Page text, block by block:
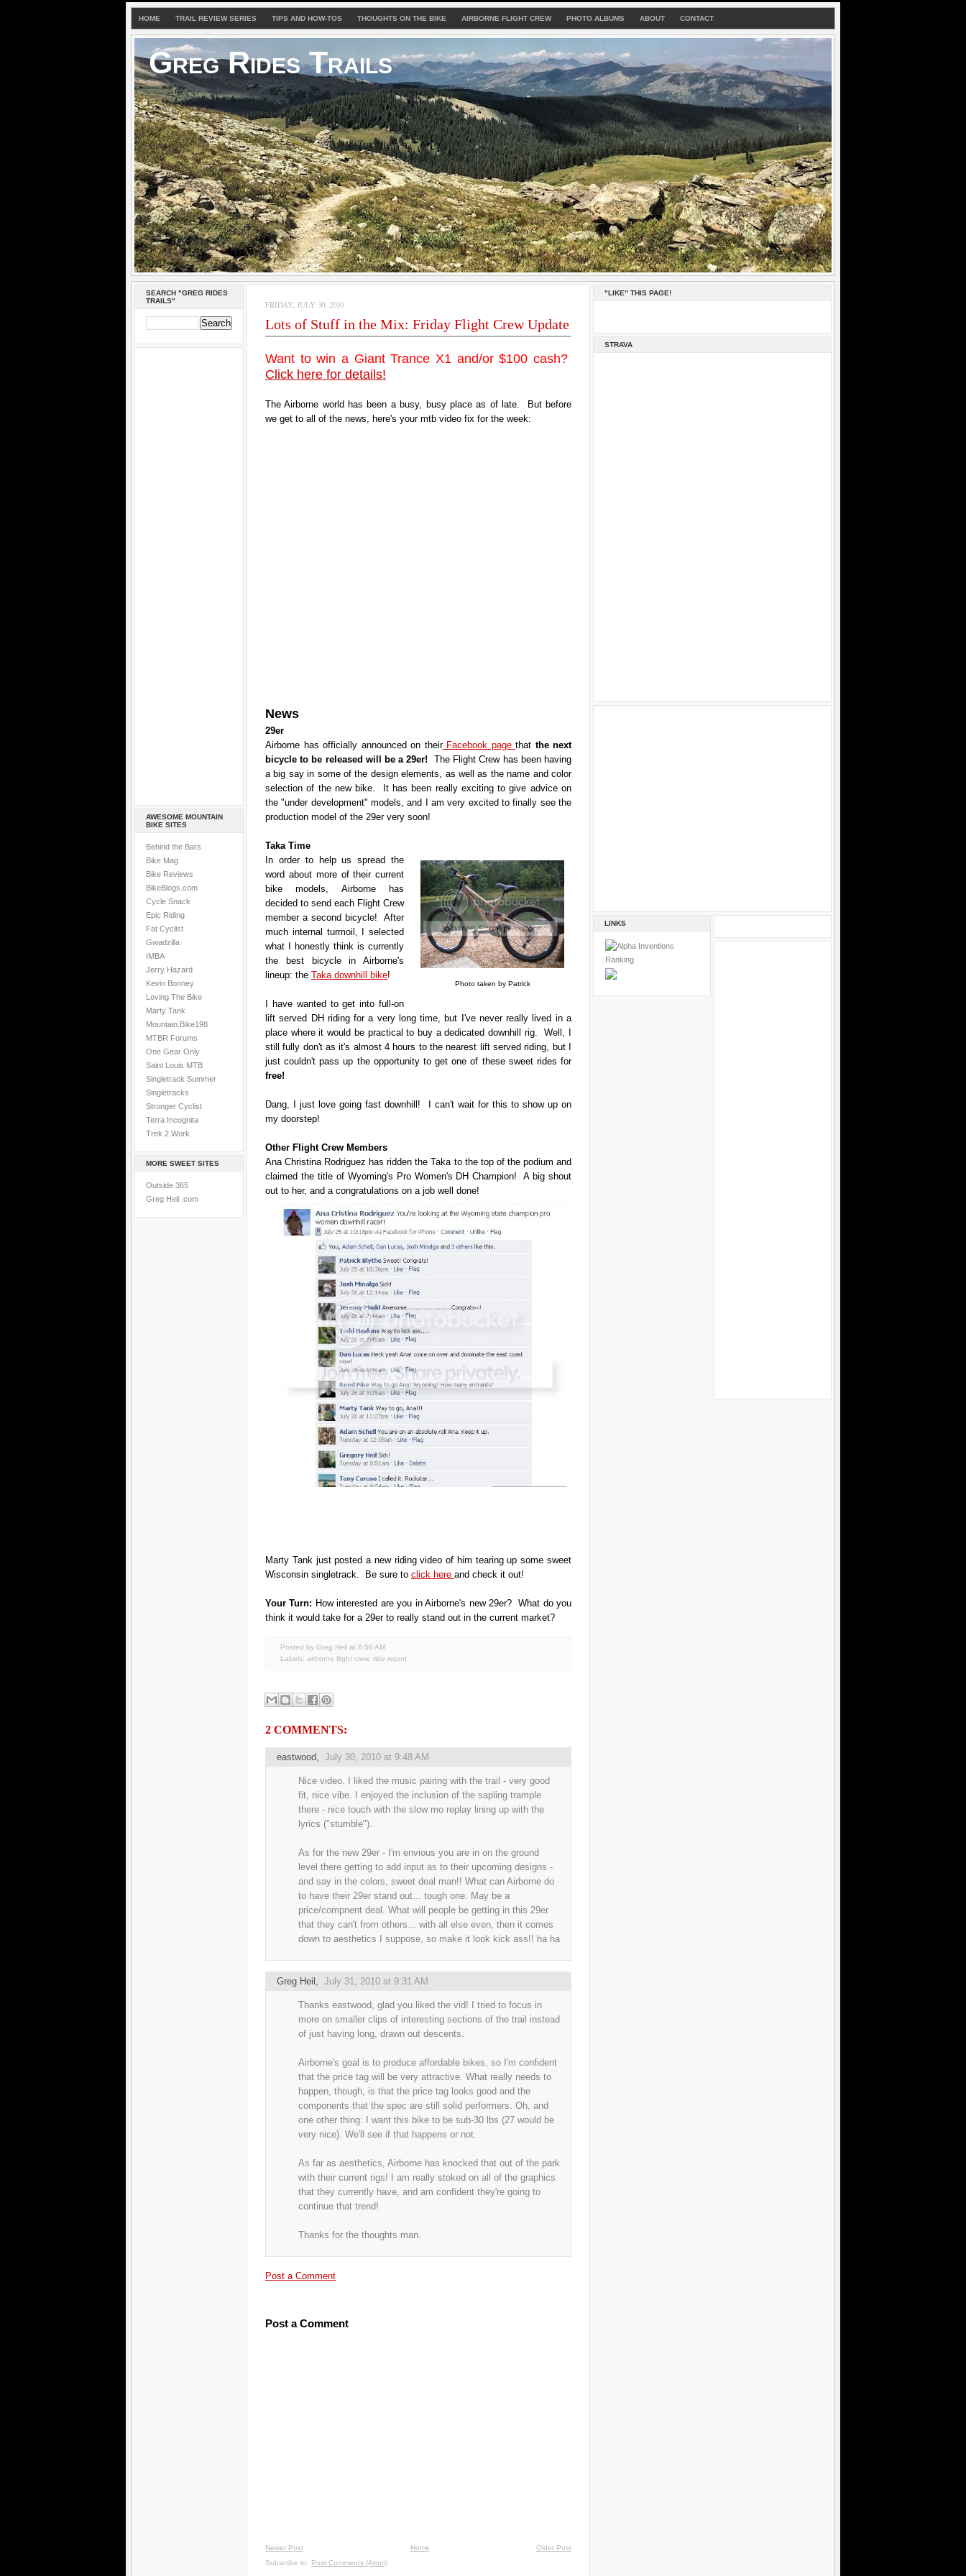
HOME TRAIL REVIEW SERIES TIPS AND HOW-TOS THOUGHTS ON THE BIKE AIRBORNE FLIGHT CREW PHOTO ALBUMS ABOUT CONTACT
Greg Rides Trails
SEARCH "GREG RIDES
TRAILS"
AWESOME MOUNTAIN
BIKE SITES
Behind the Bars
Bike Mag
Bike Reviews
BikeBlogs.com
Cycle Snack
Epic Riding
Fat Cyclist
Gwadzilla
IMBA
Jerry Hazard
Kevin Bonney
Loving The Bike
Marty Tank
Mountain.Bike198
MTBR Forums
One Gear Only
Saint Louis MTB
Singletrack Summer
Singletracks
Stronger Cyclist
Terra Incognita
Trek 2 Work
MORE SWEET SITES
Outside 365
Greg Heil .com
FRIDAY, JULY 30, 2010
Lots of Stuff in the Mix: Friday Flight Crew Update
Want to win a Giant Trance X1 and/or $100 cash?
Click here for details!
The Airborne world has been a busy, busy place as of late. But before
we get to all of the news, here's your mtb video fix for the week:
News
29er
Airborne has officially announced on theirFacebook page that the next
bicycle to be released will be a 29er! The Flight Crew has been having
a big say in some of the design elements, as well as the name and color
selection of the new bike. It has been really exciting to give advice on
the "under development" models, and I am very excited to finally see the
production model of the 29er very soon!
Taka Time
Photo taken by Patrick
In order to help us spread the
word about more of their current
bike models, Airborne has
decided to send each Flight Crew
member a second bicycle! After
much internal turmoil, I selected
what I honestly think is currently
the best bicycle in Airborne's
lineup: the Taka downhill bike!
I have wanted to get into full-on
lift served DH riding for a very long time, but I've never really lived in a
place where it would be practical to buy a dedicated downhill rig. Well, I
still fully don't as it's almost 4 hours to the nearest lift served riding, but I
just couldn't pass up the opportunity to get one of these sweet rides for
free!
Dang, I just love going fast downhill! I can't wait for this to show up on
my doorstep!
Other Flight Crew Members
Ana Christina Rodriguez has ridden the Taka to the top of the podium and
claimed the title of Wyoming's Pro Women's DH Champion! A big shout
out to her, and a congratulations on a job well done!
Marty Tank just posted a new riding video of him tearing up some sweet
Wisconsin singletrack. Be sure to click here and check it out!
Your Turn: How interested are you in Airborne's new 29er? What do you
think it would take for a 29er to really stand out in the current market?
Posted by Greg Heil at 8:56 AM
Labels: airborne flight crew, ride report
2 COMMENTS:
eastwood, July 30, 2010 at 9:48 AM
Nice video. I liked the music pairing with the trail - very good
fit, nice vibe. I enjoyed the inclusion of the sapling trample
there - nice touch with the slow mo replay lining up with the
lyrics ("stumble").
As for the new 29er - I'm envious you are in on the ground
level there getting to add input as to their upcoming designs -
and say in the colors, sweet deal man!! What can Airborne do
to have their 29er stand out... tough one. May be a
price/compnent deal. What will people be getting in this 29er
that they can't from others... with all else even, then it comes
down to aesthetics I suppose, so make it look kick ass!! ha ha
Greg Heil , July 31, 2010 at 9:31 AM
Thanks eastwood, glad you liked the vid! I tried to focus in
more on smaller clips of interesting sections of the trail instead
of just having long, drawn out descents.
Airborne's goal is to produce affordable bikes, so I'm confident
that the price tag will be very attractive. What really needs to
happen, though, is that the price tag looks good and the
components that the spec are still solid performers. Oh, and
one other thing: I want this bike to be sub-30 lbs (27 would be
very nice). We'll see if that happens or not.
As far as aesthetics, Airborne has knocked that out of the park
with their current rigs! I am really stoked on all of the graphics
that they currently have, and am confident they're going to
continue that trend!
Thanks for the thoughts man.
Post a Comment
Post a Comment
Newer Post Older Post
Home
Subscribe to: Post Comments (Atom)
"LIKE" THIS PAGE!
STRAVA
LINKS